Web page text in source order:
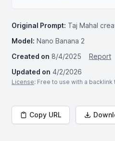
Original Prompt: Taj Mahal
Model: Nano Banana 2
Created on 8/4/2025
Report
Updated on 4/2/2026
License: Free to use with a backlink
Copy URL